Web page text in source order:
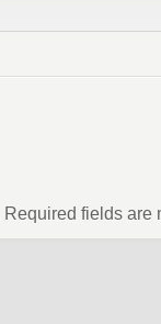
Required fields are